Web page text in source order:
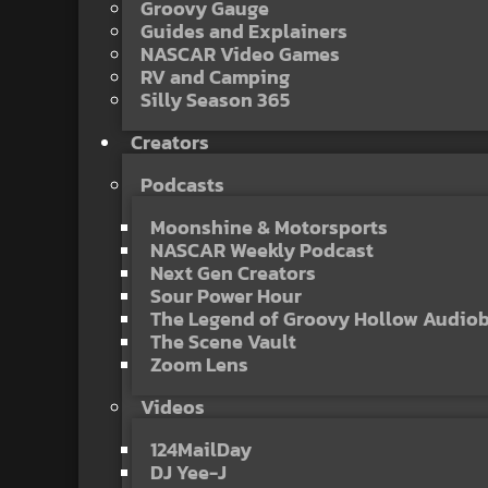
Groovy Gauge
Guides and Explainers
NASCAR Video Games
RV and Camping
Silly Season 365
Creators
Podcasts
Moonshine & Motorsports
NASCAR Weekly Podcast
Next Gen Creators
Sour Power Hour
The Legend of Groovy Hollow
The Scene Vault
Zoom Lens
Videos
124MailDay
DJ Yee-J